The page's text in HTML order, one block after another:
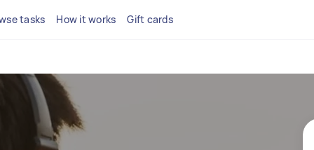
tasks How it works Gift cards